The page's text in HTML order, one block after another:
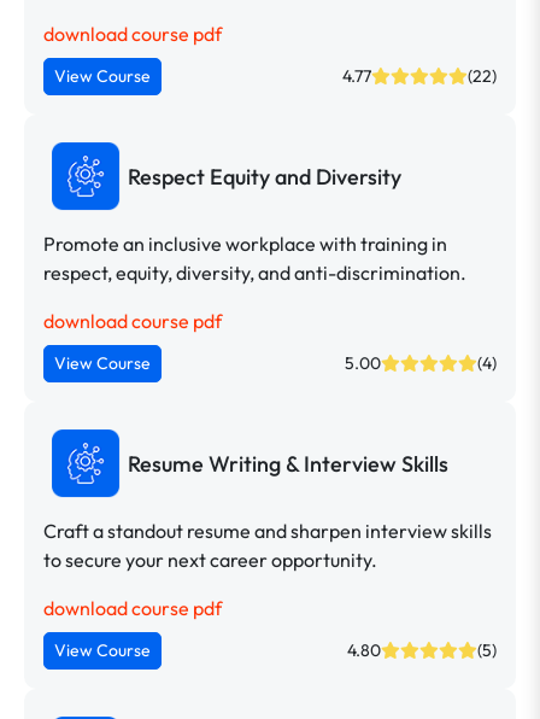
download course pdf
View Course 4.77 (22)
Respect Equity and Diversity
Promote an inclusive workplace with training in
respect, equity, diversity, and anti-discrimination.
download course pdf
View Course 5.00 (4)
Resume Writing & Interview Skills
Craft a standout resume and sharpen interview skills
to secure your next career opportunity.
download course pdf
View Course 4.80 (5)